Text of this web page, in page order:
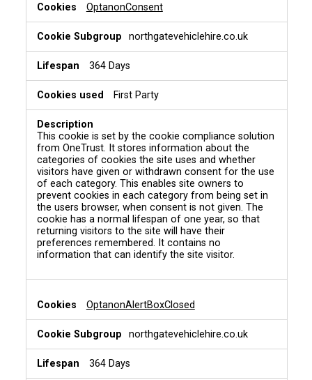
OptanonConsent
northgatevehiclehire.co.uk
364 Days
First Party
This cookie is set by the cookie compliance solution
from OneTrust. It stores information about the
categories of cookies the site uses and whether
visitors have given or withdrawn consent for the use
of each category. This enables site owners to
prevent cookies in each category from being set in
the users browser, when consent is not given. The
cookie has a normal lifespan of one year, so that
returning visitors to the site will have their
preferences remembered. It contains no
information that can identify the site visitor.
OptanonAlertBoxClosed
northgatevehiclehire.co.uk
364 Days